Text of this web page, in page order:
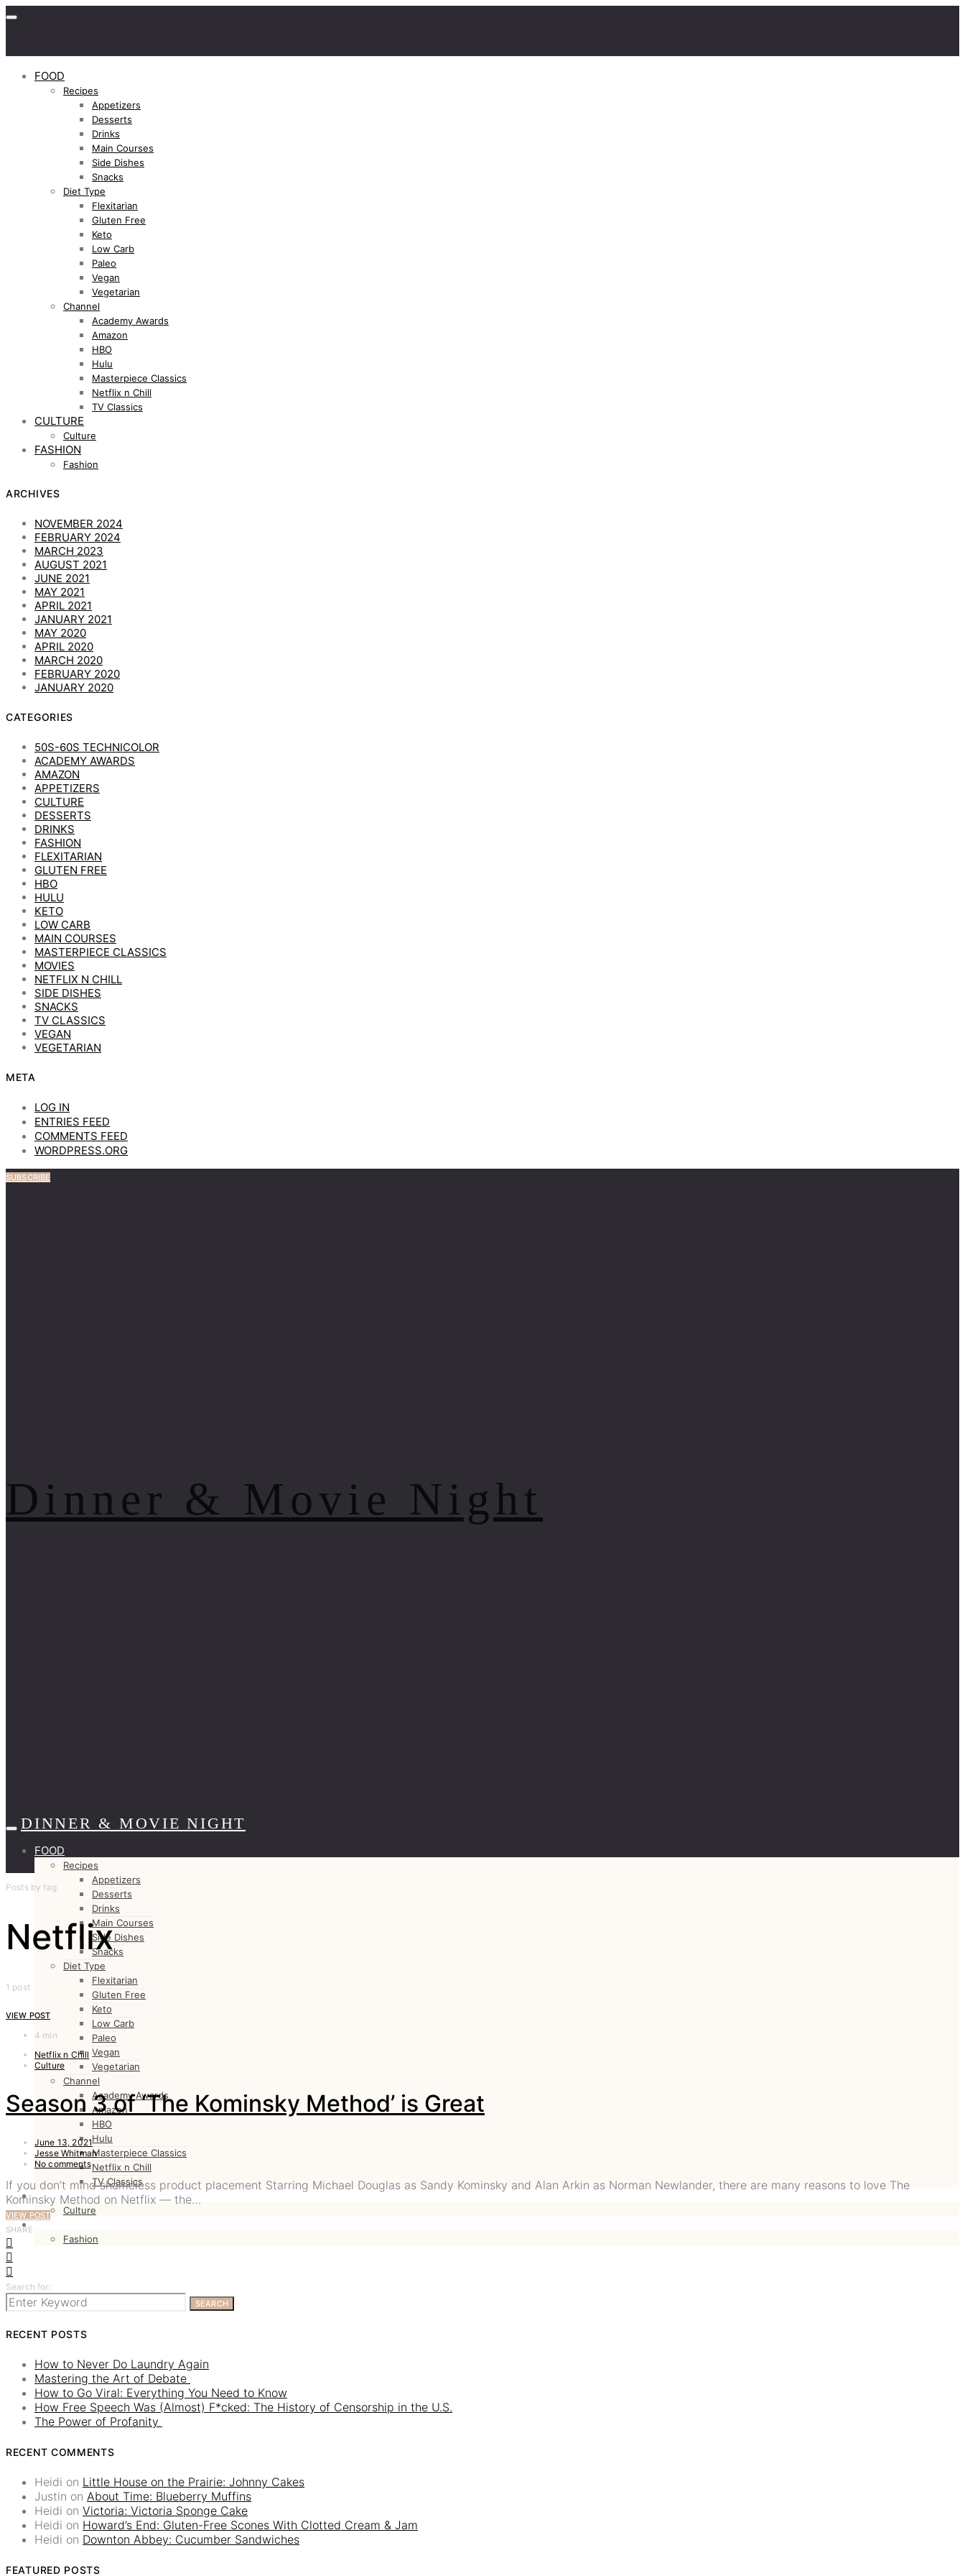
FOOD
Recipes
Appetizers
Desserts
Drinks
Main Courses
Side Dishes
Snacks
Diet Type
Flexitarian
Gluten Free
Keto
Low Carb
Paleo
Vegan
Vegetarian
Channel
Academy Awards
Amazon
HBO
Hulu
Masterpiece Classics
Netflix n Chill
TV Classics
CULTURE
Culture
FASHION
Fashion
ARCHIVES
NOVEMBER 2024
FEBRUARY 2024
MARCH 2023
AUGUST 2021
JUNE 2021
MAY 2021
APRIL 2021
JANUARY 2021
MAY 2020
APRIL 2020
MARCH 2020
FEBRUARY 2020
JANUARY 2020
CATEGORIES
50S-60S TECHNICOLOR
ACADEMY AWARDS
AMAZON
APPETIZERS
CULTURE
DESSERTS
DRINKS
FASHION
FLEXITARIAN
GLUTEN FREE
HBO
HULU
KETO
LOW CARB
MAIN COURSES
MASTERPIECE CLASSICS
MOVIES
NETFLIX N CHILL
SIDE DISHES
SNACKS
TV CLASSICS
VEGAN
VEGETARIAN
META
LOG IN
ENTRIES FEED
COMMENTS FEED
WORDPRESS.ORG
SUBSCRIBE
Dinner & Movie Night
DINNER & MOVIE NIGHT
FOOD
Recipes
Appetizers
Desserts
Drinks
Main Courses
Side Dishes
Snacks
Diet Type
Flexitarian
Gluten Free
Keto
Low Carb
Paleo
Vegan
Vegetarian
Channel
Academy Awards
Amazon
HBO
Hulu
Masterpiece Classics
Netflix n Chill
TV Classics
CULTURE
Culture
FASHION
Fashion
Posts by tag
Netflix
1 post
VIEW POST
4 min
Netflix n Chill
Culture
Season 3 of ‘The Kominsky Method’ is Great
June 13, 2021
Jesse Whitman
No comments
If you don’t mind shameless product placement Starring Michael Douglas as Sandy Kominsky and Alan Arkin as Norman Newlander, there are many reasons to love The
Kominsky Method on Netflix — the…
VIEW POST
SHARE
Search for:
SEARCH
RECENT POSTS
How to Never Do Laundry Again
Mastering the Art of Debate
How to Go Viral: Everything You Need to Know
How Free Speech Was (Almost) F*cked: The History of Censorship in the U.S.
The Power of Profanity
RECENT COMMENTS
Heidi on Little House on the Prairie: Johnny Cakes
Justin on About Time: Blueberry Muffins
Heidi on Victoria: Victoria Sponge Cake
Heidi on Howard’s End: Gluten-Free Scones With Clotted Cream & Jam
Heidi on Downton Abbey: Cucumber Sandwiches
FEATURED POSTS